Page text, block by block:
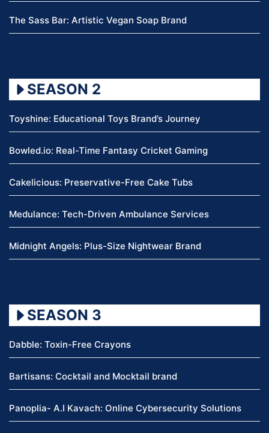
The Sass Bar: Artistic Vegan Soap Brand
SEASON 2
Toyshine: Educational Toys Brand’s Journey
Bowled.io: Real-Time Fantasy Cricket Gaming
Cakelicious: Preservative-Free Cake Tubs
Medulance: Tech-Driven Ambulance Services
Midnight Angels: Plus-Size Nightwear Brand
SEASON 3
Dabble: Toxin-Free Crayons
Bartisans: Cocktail and Mocktail brand
Panoplia- A.I Kavach: Online Cybersecurity Solutions